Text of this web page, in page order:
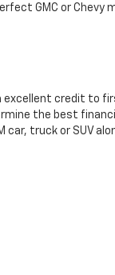
GMC or Chevy
excellent credit to
the best
car, truck or SUV